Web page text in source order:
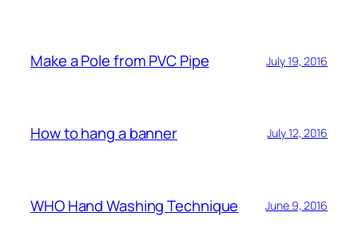
Make a Pole from PVC Pipe July 19, 2016
How to hang a banner July 12, 2016
WHO Hand Washing Technique June 9, 2016